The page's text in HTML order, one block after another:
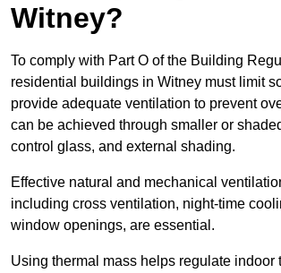
Witney?
To comply with Part O of the Building
residential buildings in Witney must limit
provide adequate ventilation to prevent
can be achieved through smaller or
control glass, and external shading.
Effective natural and mechanical
including cross ventilation, night-time
window openings, are essential.
Using thermal mass helps regulate indoor